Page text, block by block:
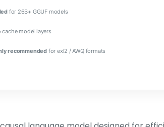
for 26B+ GGUF models
model layers
recommendedfor exl2 / AWQ formats